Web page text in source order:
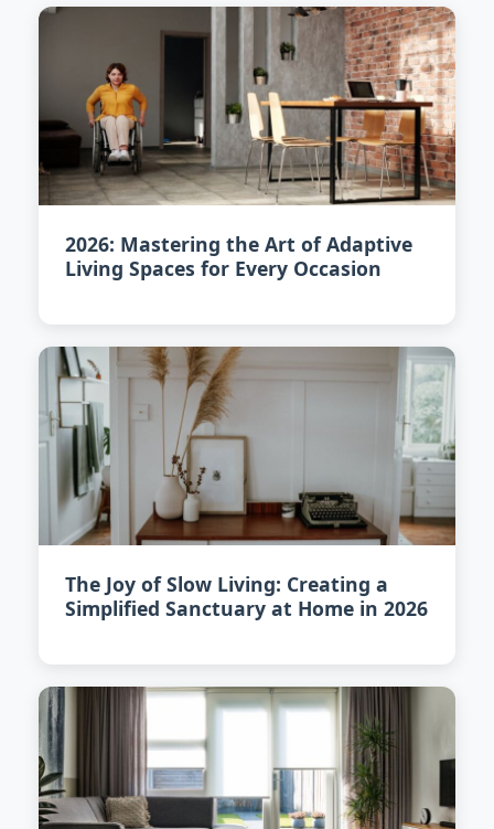
2026: Mastering the Art of Adaptive
Living Spaces for Every Occasion
The Joy of Slow Living: Creating a
Simplified Sanctuary at Home in 2026